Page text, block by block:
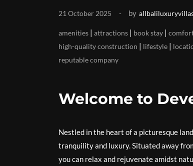
21 October 2025 by
amenities | attractions | book stay |
high-quality construction | lifestyle |
reputable company
Welcome to
Nestled in the heart of a picturesque
tranquility and luxury. Situated away
you can relax and rejuvenate amidst